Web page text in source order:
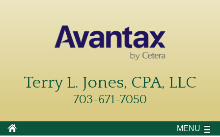
Terry L. Jones, CPA, LLC
703-671-7050
MENU